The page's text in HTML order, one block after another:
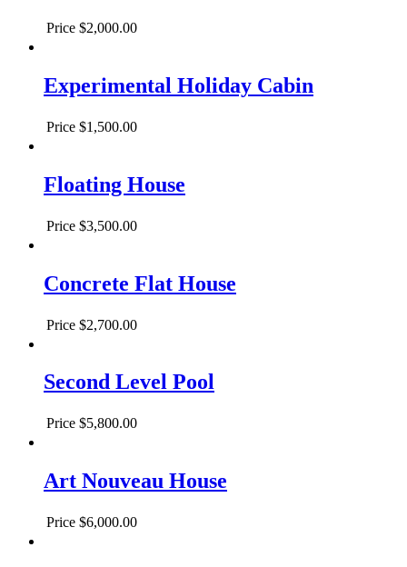
Price $2,000.00
Experimental Holiday Cabin
Price $1,500.00
Floating House
Price $3,500.00
Concrete Flat House
Price $2,700.00
Second Level Pool
Price $5,800.00
Art Nouveau House
Price $6,000.00